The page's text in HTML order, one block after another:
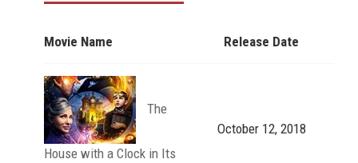
Movie Name Release Date
The
House with a Clock in Its
October 12, 2018